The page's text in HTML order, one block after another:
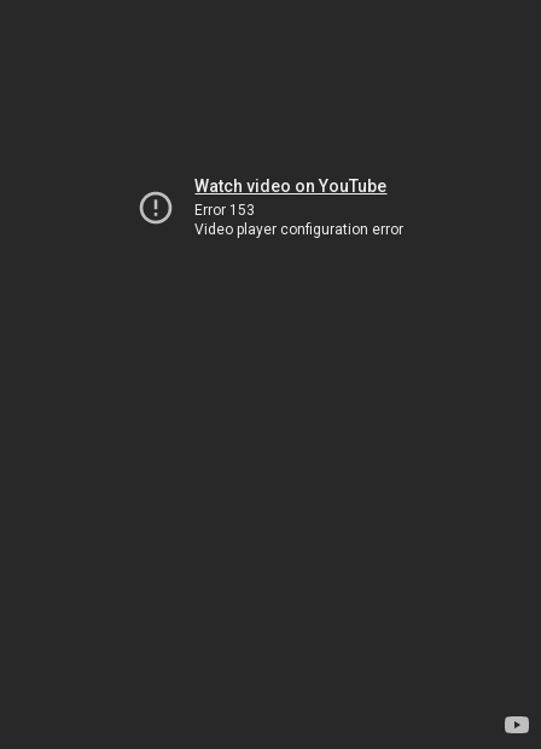
Watch video on YouTube
Error 153
Video player configuration error